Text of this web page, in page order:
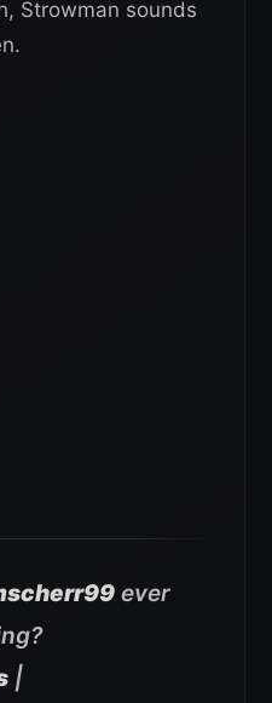
Strowman sounds
ever
|